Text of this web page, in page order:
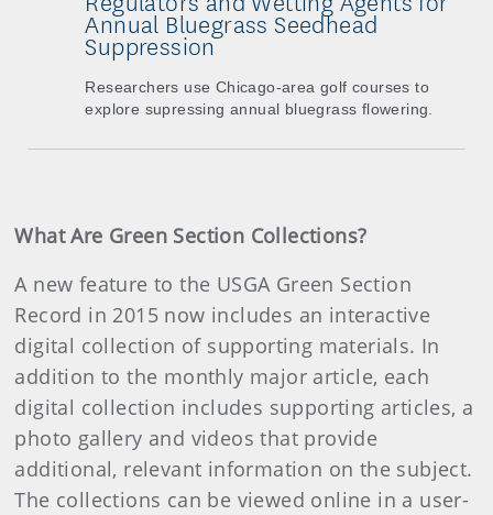
Annual Bluegrass Seedhead
Suppression
Researchers use Chicago-area golf courses to
explore supressing annual bluegrass flowering.
What Are Green Section Collections?
A new feature to the USGA Green Section
Record in 2015 now includes an interactive
digital collection of supporting materials. In
addition to the monthly major article, each
digital collection includes supporting articles, a
photo gallery and videos that provide
additional, relevant information on the subject.
The collections can be viewed online in a user-